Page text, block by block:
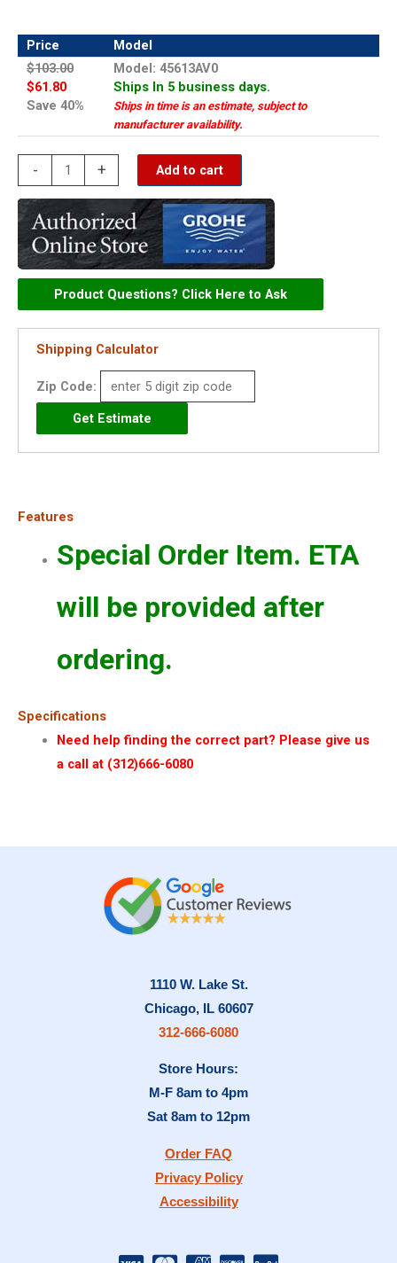
Price
Model
$103.00
$61.80
Save 40%
Model: 45613AV0
Ships In 5 business days.
Ships in time is an estimate, subject to
manufacturer availability.
-
escutcheon
-
45613AV0
quantity
+ Add to cart
Product Questions? Click Here to Ask
Shipping Calculator
Zip Code:
Features
Special Order Item. ETA
will be provided after
ordering.
Specifications
Need help finding the correct part? Please give us
a call at (312)666-6080
1110 W. Lake St.
Chicago, IL 60607
312-666-6080
Store Hours:
M-F 8am to 4pm
Sat 8am to 12pm
Order FAQ
Privacy Policy
Accessibility